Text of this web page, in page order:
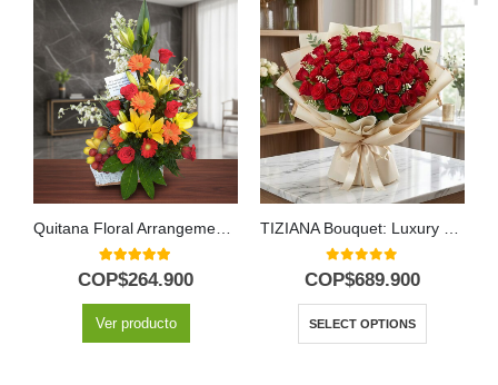
Quitana Floral Arrangement with Fruits and Lilies
5.00out of 5
COP$264.900
Ver producto
TIZIANA Bouquet: Luxury and Passion in 80 Premium Roses 🌹
0out of 5
COP$689.900
SELECT OPTIONS